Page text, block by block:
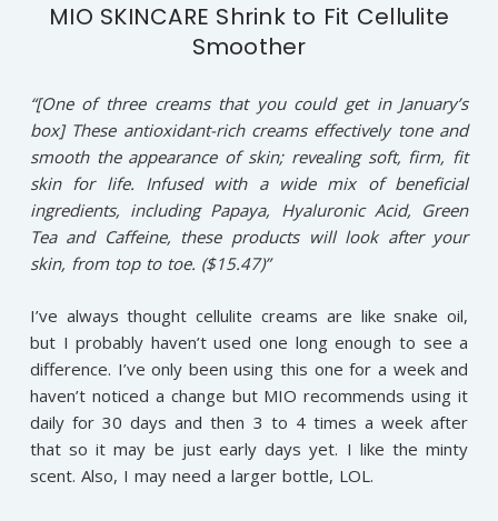
MIO SKINCARE Shrink to Fit Cellulite
Smoother
“[One of three creams that you could get in January’s
box] These antioxidant-rich creams effectively tone and
smooth the appearance of skin; revealing soft, firm, fit
skin for life. Infused with a wide mix of beneficial
ingredients, including Papaya, Hyaluronic Acid, Green
Tea and Caffeine, these products will look after your
skin, from top to toe. ($15.47)”
I’ve always thought cellulite creams are like snake oil,
but I probably haven’t used one long enough to see a
difference. I’ve only been using this one for a week and
haven’t noticed a change but MIO recommends using it
daily for 30 days and then 3 to 4 times a week after
that so it may be just early days yet. I like the minty
scent. Also, I may need a larger bottle, LOL.